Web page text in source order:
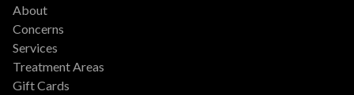
About
Concerns
Services
Treatment Areas
Gift Cards